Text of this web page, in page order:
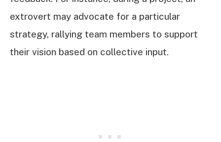
extrovert may advocate for a particular
strategy, rallying team members to support
their vision based on collective input.